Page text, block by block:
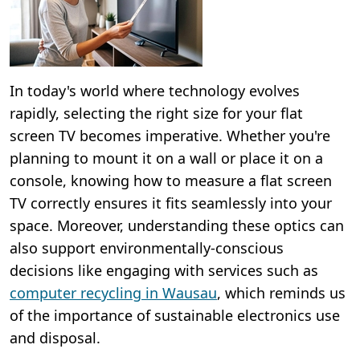
In today's world where technology evolves
rapidly, selecting the right size for your flat
screen TV becomes imperative. Whether you're
planning to mount it on a wall or place it on a
console, knowing how to measure a flat screen
TV correctly ensures it fits seamlessly into your
space. Moreover, understanding these optics can
also support environmentally-conscious
decisions like engaging with services such as
computer recycling in Wausau, which reminds us
of the importance of sustainable electronics use
and disposal.